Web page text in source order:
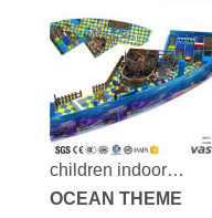
children indoor
playground vs1-
OCEAN THEME